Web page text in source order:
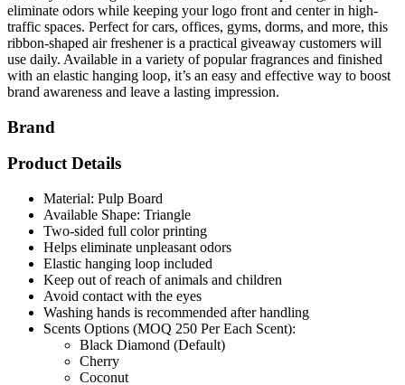
eliminate odors while keeping your logo front and center in high-
traffic spaces. Perfect for cars, offices, gyms, dorms, and more, this
ribbon-shaped air freshener is a practical giveaway customers will
use daily. Available in a variety of popular fragrances and finished
with an elastic hanging loop, it’s an easy and effective way to boost
brand awareness and leave a lasting impression.
Brand
Product Details
Material: Pulp Board
Available Shape: Triangle
Two-sided full color printing
Helps eliminate unpleasant odors
Elastic hanging loop included
Keep out of reach of animals and children
Avoid contact with the eyes
Washing hands is recommended after handling
Scents Options (MOQ 250 Per Each Scent):
Black Diamond (Default)
Cherry
Coconut